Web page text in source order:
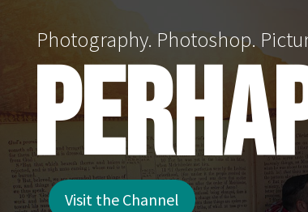
Photography. Photoshop.
Visit the Channel